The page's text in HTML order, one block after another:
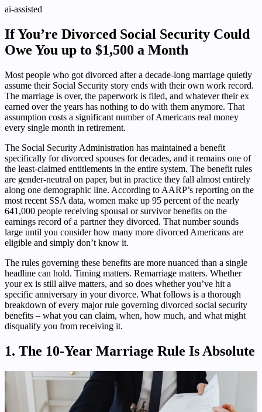
ai-assisted
If You’re Divorced Social Security Could
Owe You up to $1,500 a Month
Most people who got divorced after a decade-long marriage quietly
assume their Social Security story ends with their own work record.
The marriage is over, the paperwork is filed, and whatever their ex
earned over the years has nothing to do with them anymore. That
assumption costs a significant number of Americans real money
every single month in retirement.
The Social Security Administration has maintained a benefit
specifically for divorced spouses for decades, and it remains one of
the least-claimed entitlements in the entire system. The benefit rules
are gender-neutral on paper, but in practice they fall almost entirely
along one demographic line. According to AARP’s reporting on the
most recent SSA data, women make up 95 percent of the nearly
641,000 people receiving spousal or survivor benefits on the
earnings record of a partner they divorced. That number sounds
large until you consider how many more divorced Americans are
eligible and simply don’t know it.
The rules governing these benefits are more nuanced than a single
headline can hold. Timing matters. Remarriage matters. Whether
your ex is still alive matters, and so does whether you’ve hit a
specific anniversary in your divorce. What follows is a thorough
breakdown of every major rule governing divorced social security
benefits – what you can claim, when, how much, and what might
disqualify you from receiving it.
1. The 10-Year Marriage Rule Is Absolute